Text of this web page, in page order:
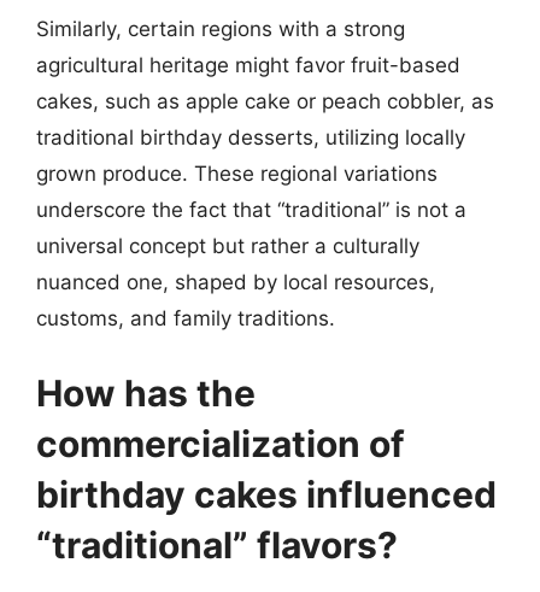
Similarly, certain regions with a strong
agricultural heritage might favor fruit-based
cakes, such as apple cake or peach cobbler, as
traditional birthday desserts, utilizing locally
grown produce. These regional variations
underscore the fact that “traditional” is not a
universal concept but rather a culturally
nuanced one, shaped by local resources,
customs, and family traditions.
How has the
commercialization of
birthday cakes influenced
“traditional” flavors?